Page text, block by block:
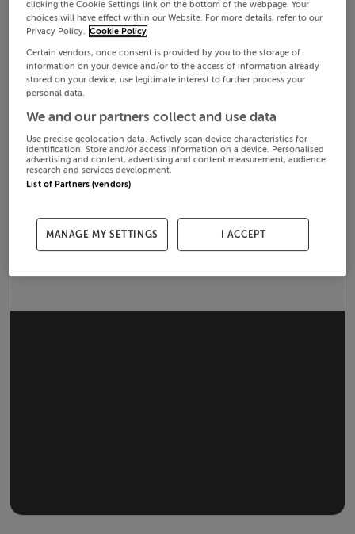
clicking the Cookie Settings link on the bottom of the webpage. Your
choices will have effect within our Website. For more details, refer to our
Privacy Policy. Cookie Policy
Certain vendors, once consent is provided by you to the storage of
information on your device and/or to the access of information already
stored on your device, use legitimate interest to further process your
personal data.
We and our partners collect and use data
Use precise geolocation data. Actively scan device characteristics for
identification. Store and/or access information on a device. Personalised
advertising and content, advertising and content measurement, audience
research and services development.
List of Partners (vendors)
MANAGE MY SETTINGS I ACCEPT